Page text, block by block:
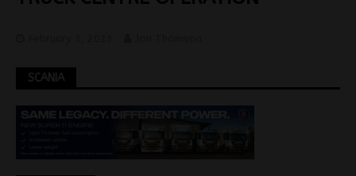
SCANIA